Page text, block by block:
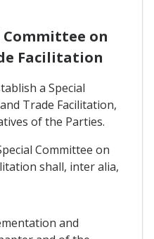
Committee on
Facilitation
a Special
Trade Facilitation,
of the Parties.
Committee on
shall, inter alia,
and